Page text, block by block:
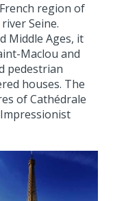
region of
Seine.
Middle Ages, it
Maclou and
pedestrian
houses. The
of Cathédrale